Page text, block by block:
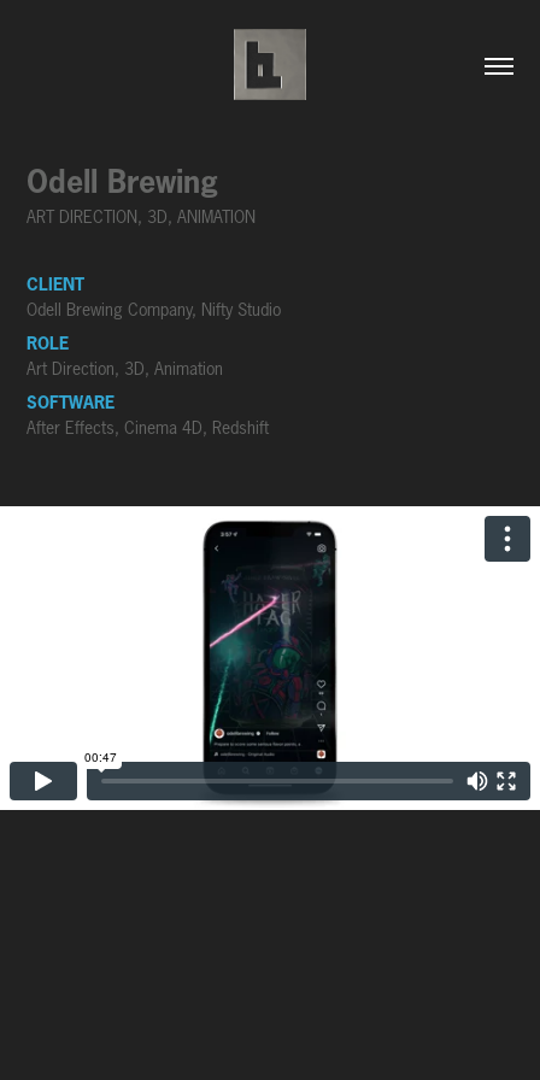
Odell Brewing
ART DIRECTION, 3D, ANIMATION
CLIENT
Odell Brewing Company, Nifty Studio
ROLE
Art Direction, 3D, Animation
SOFTWARE
After Effects, Cinema 4D, Redshift